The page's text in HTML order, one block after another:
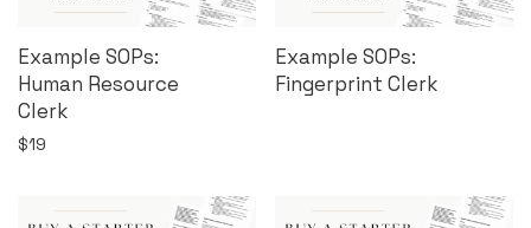
Example SOPs:
Human Resource
Clerk
$19
Example SOPs:
Fingerprint Clerk